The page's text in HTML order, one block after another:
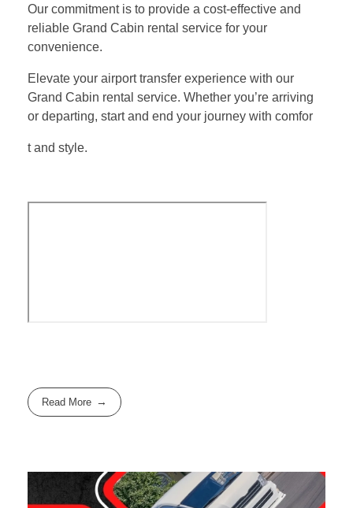
Our commitment is to provide a cost-effective and
reliable Grand Cabin rental service for your
convenience.
Elevate your airport transfer experience with our
Grand Cabin rental service. Whether you’re arriving
or departing, start and end your journey with comfor
t and style.
Read More